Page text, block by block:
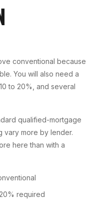
conventional because
You will also need a
to 20%, and several
qualified-mortgage
vary more by lender.
here than with a
required